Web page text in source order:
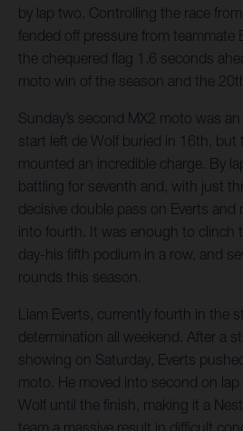
by lap two. Controlling the race
fended off pressure from teammate
the chequered flag 1.6 seconds
moto win of the season and the
Sunday’s second MX2 moto was
start left de Wolf buried in 16th, but
mounted an incredible charge. By
battling for seventh and, with just
decisive double pass on Everts and
into fourth. It was enough to clinch
day-his fifth podium in a row, and
rounds this season.
Liam Everts, currently fourth in the
determination all weekend. After a
showing on Saturday, Everts
moto. He moved into second on
Wolf until the finish, making it a
team a massive result in difficult